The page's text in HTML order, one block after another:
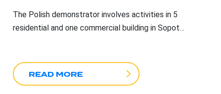
The Polish demonstrator involves activities in 5
residential and one commercial building in Sopot…
READ MORE